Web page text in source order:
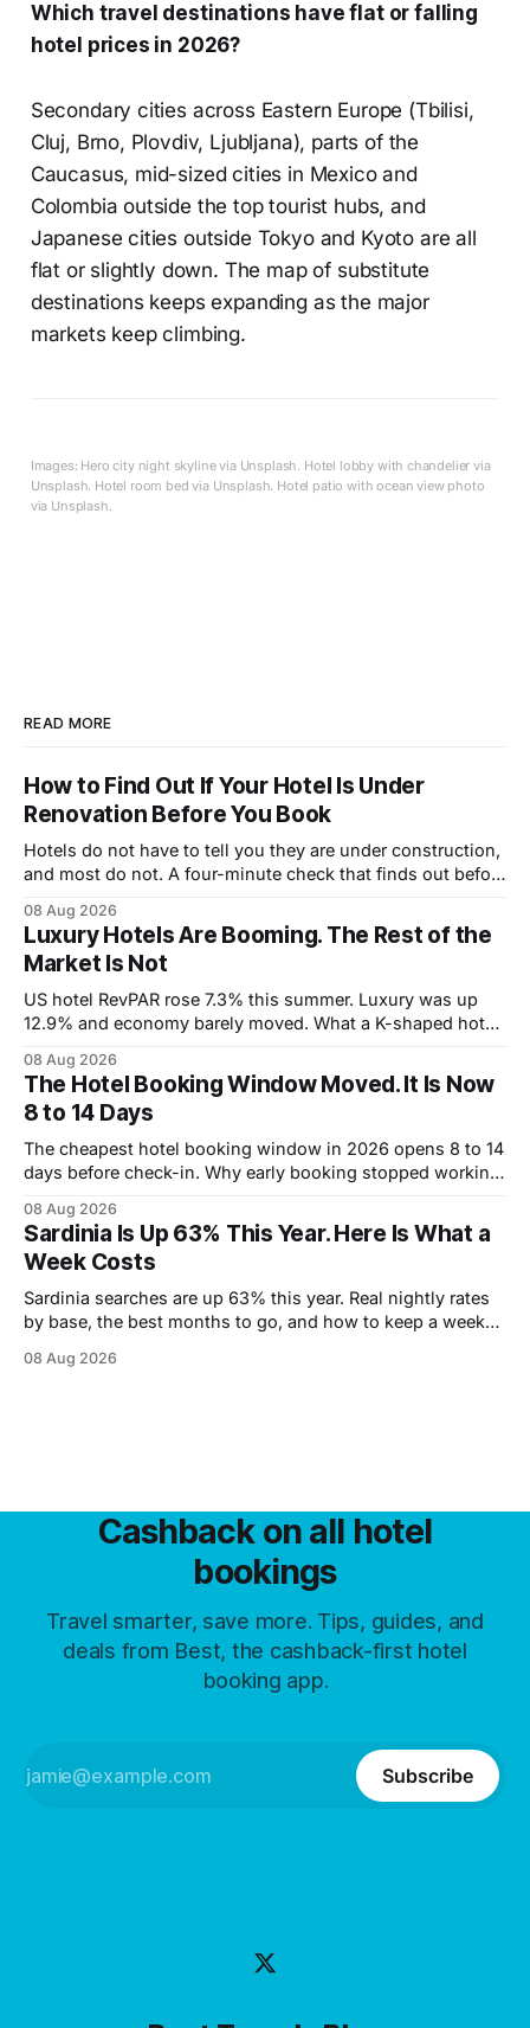
Which travel destinations have flat or falling
hotel prices in 2026?
Secondary cities across Eastern Europe (Tbilisi,
Cluj, Brno, Plovdiv, Ljubljana), parts of the
Caucasus, mid-sized cities in Mexico and
Colombia outside the top tourist hubs, and
Japanese cities outside Tokyo and Kyoto are all
flat or slightly down. The map of substitute
destinations keeps expanding as the major
markets keep climbing.
Images: Hero city night skyline via Unsplash. Hotel lobby with chandelier via
Unsplash. Hotel room bed via Unsplash. Hotel patio with ocean view photo
via Unsplash.
READ MORE
How to Find Out If Your Hotel Is Under
Renovation Before You Book
Hotels do not have to tell you they are under construction,
and most do not. A four-minute check that finds out before
08 Aug 2026
Luxury Hotels Are Booming. The Rest of the
Market Is Not
US hotel RevPAR rose 7.3% this summer. Luxury was up
12.9% and economy barely moved. What a K-shaped hotel
08 Aug 2026
The Hotel Booking Window Moved. It Is Now
8 to 14 Days
The cheapest hotel booking window in 2026 opens 8 to 14
days before check-in. Why early booking stopped working,
08 Aug 2026
Sardinia Is Up 63% This Year. Here Is What a
Week Costs
Sardinia searches are up 63% this year. Real nightly rates
by base, the best months to go, and how to keep a week
08 Aug 2026
Cashback on all hotel
bookings
Travel smarter, save more. Tips, guides, and
deals from Best, the cashback-first hotel
booking app.
Subscribe